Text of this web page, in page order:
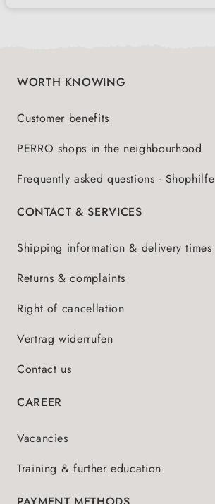
WORTH KNOWING
Customer benefits
PERRO shops in the neighbourhood
Frequently asked questions - Shophilfe
CONTACT & SERVICES
Shipping information & delivery times
Returns & complaints
Right of cancellation
Vertrag widerrufen
Contact us
CAREER
Vacancies
Training & further education